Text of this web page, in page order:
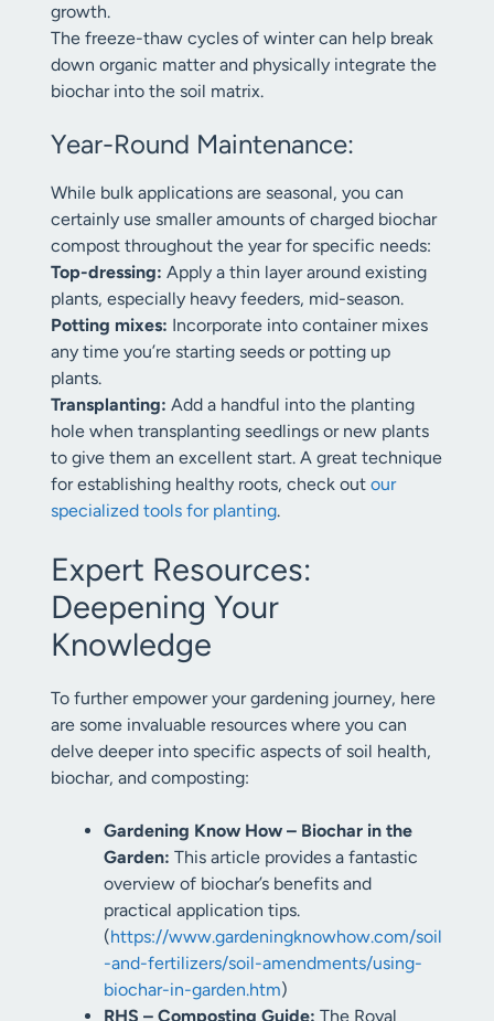
growth.
The freeze-thaw cycles of winter can help break
down organic matter and physically integrate the
biochar into the soil matrix.
Year-Round Maintenance:
While bulk applications are seasonal, you can
certainly use smaller amounts of charged biochar
compost throughout the year for specific needs:
Top-dressing: Apply a thin layer around existing
plants, especially heavy feeders, mid-season.
Potting mixes: Incorporate into container mixes
any time you’re starting seeds or potting up
plants.
Transplanting: Add a handful into the planting
hole when transplanting seedlings or new plants
to give them an excellent start. A great technique
for establishing healthy roots, check out our
specialized tools for planting.
Expert Resources:
Deepening Your
Knowledge
To further empower your gardening journey, here
are some invaluable resources where you can
delve deeper into specific aspects of soil health,
biochar, and composting:
Gardening Know How – Biochar in the
Garden: This article provides a fantastic
overview of biochar’s benefits and
practical application tips.
(https://www.gardeningknowhow.com/soil
-and-fertilizers/soil-amendments/using-
biochar-in-garden.htm)
RHS – Composting Guide: The Royal